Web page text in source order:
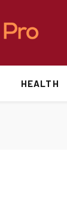
HEALTH